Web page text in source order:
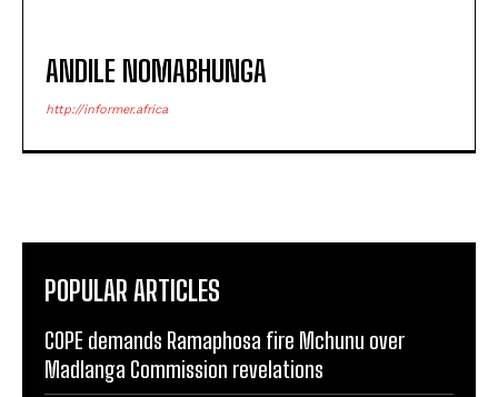
ANDILE NOMABHUNGA
http://informer.africa
POPULAR ARTICLES
COPE demands Ramaphosa fire Mchunu over
Madlanga Commission revelations